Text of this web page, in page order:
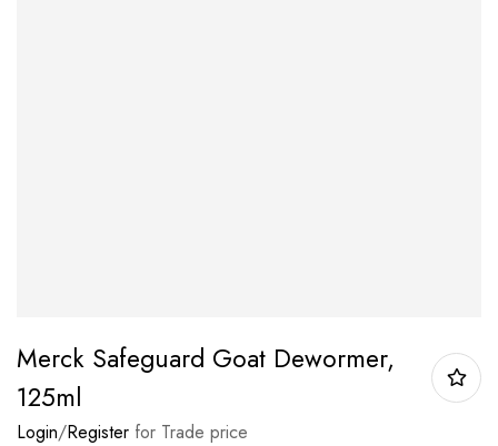
Merck Safeguard Goat Dewormer,
125ml
Login/Register for Trade price